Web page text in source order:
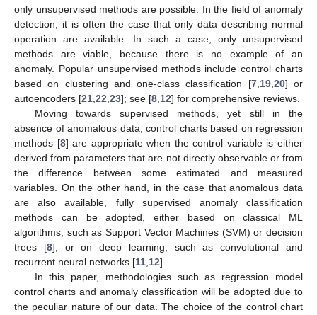
only unsupervised methods are possible. In the field of anomaly
detection, it is often the case that only data describing normal
operation are available. In such a case, only unsupervised
methods are viable, because there is no example of an
anomaly. Popular unsupervised methods include control charts
based on clustering and one-class classification [7,19,20] or
autoencoders [21,22,23]; see [8,12] for comprehensive reviews.
Moving towards supervised methods, yet still in the
absence of anomalous data, control charts based on regression
methods [8] are appropriate when the control variable is either
derived from parameters that are not directly observable or from
the difference between some estimated and measured
variables. On the other hand, in the case that anomalous data
are also available, fully supervised anomaly classification
methods can be adopted, either based on classical ML
algorithms, such as Support Vector Machines (SVM) or decision
trees [8], or on deep learning, such as convolutional and
recurrent neural networks [11,12].
In this paper, methodologies such as regression model
control charts and anomaly classification will be adopted due to
the peculiar nature of our data. The choice of the control chart